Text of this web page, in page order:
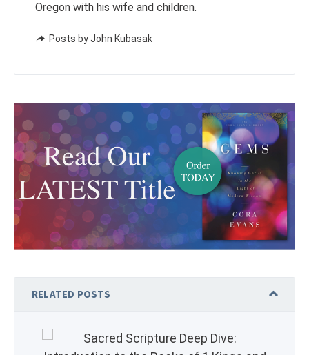
Oregon with his wife and children.
Posts by John Kubasak
RELATED POSTS